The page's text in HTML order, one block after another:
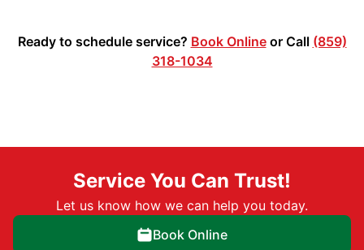
Ready to schedule service? Book Onlineor Call (859)
318-1034
Service You Can Trust!
Let us know how we can help you today.
Book Online